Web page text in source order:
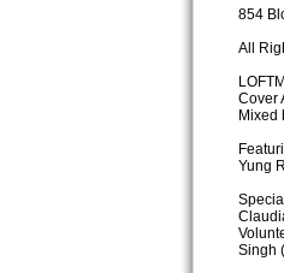
854
All
Cover
Mixed
Yung
Singh